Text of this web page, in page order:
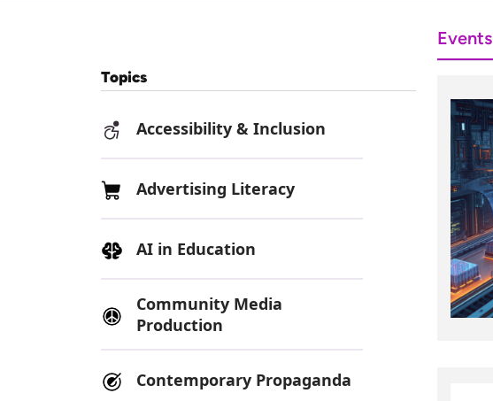
Events
Topics
Accessibility & Inclusion
Advertising Literacy
AI in Education
Community Media
Production
Contemporary Propaganda